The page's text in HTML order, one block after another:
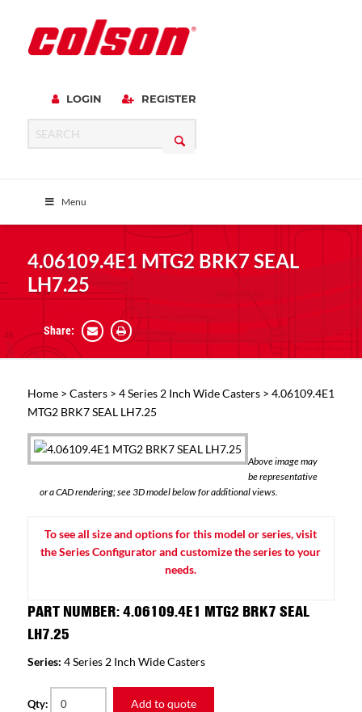
LOGIN REGISTER
Menu
4.06109.4E1 MTG2 BRK7 SEAL
LH7.25
Share:
Home> Casters> 4 Series 2 Inch Wide Casters> 4.06109.4E1
MTG2 BRK7 SEAL LH7.25
Above image may
be representative
or a CAD rendering; see 3D model below for additional views.
To see all size and options for this model or series, visit
the Series Configurator and customize the series to your
needs.
PART NUMBER: 4.06109.4E1 MTG2 BRK7 SEAL
LH7.25
Series: 4 Series 2 Inch Wide Casters
Qty: Add to quote